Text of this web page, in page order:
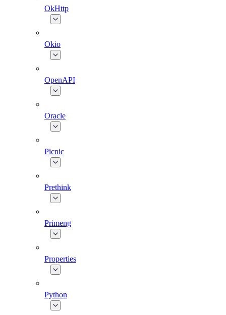
OkHttp
Okio
OpenAPI
Oracle
Picnic
Prethink
Primeng
Properties
Python